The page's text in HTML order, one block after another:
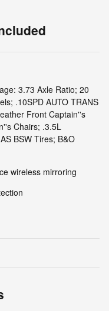
3.73 Axle Ratio; 20
.10SPD AUTO TRANS
Front Captain''s
Chairs; .3.5L
BSW Tires; B&O
wireless mirroring